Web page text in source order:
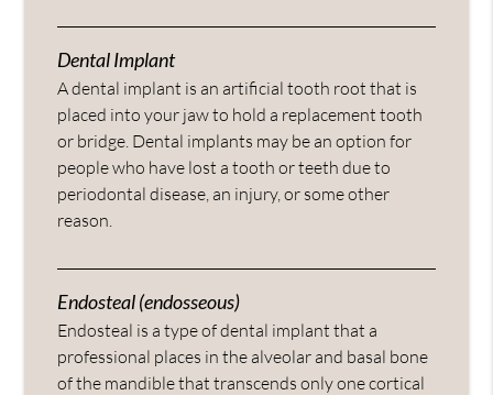
Dental Implant
A dental implant is an artificial tooth root that is
placed into your jaw to hold a replacement tooth
or bridge. Dental implants may be an option for
people who have lost a tooth or teeth due to
periodontal disease, an injury, or some other
reason.
Endosteal (endosseous)
Endosteal is a type of dental implant that a
professional places in the alveolar and basal bone
of the mandible that transcends only one cortical